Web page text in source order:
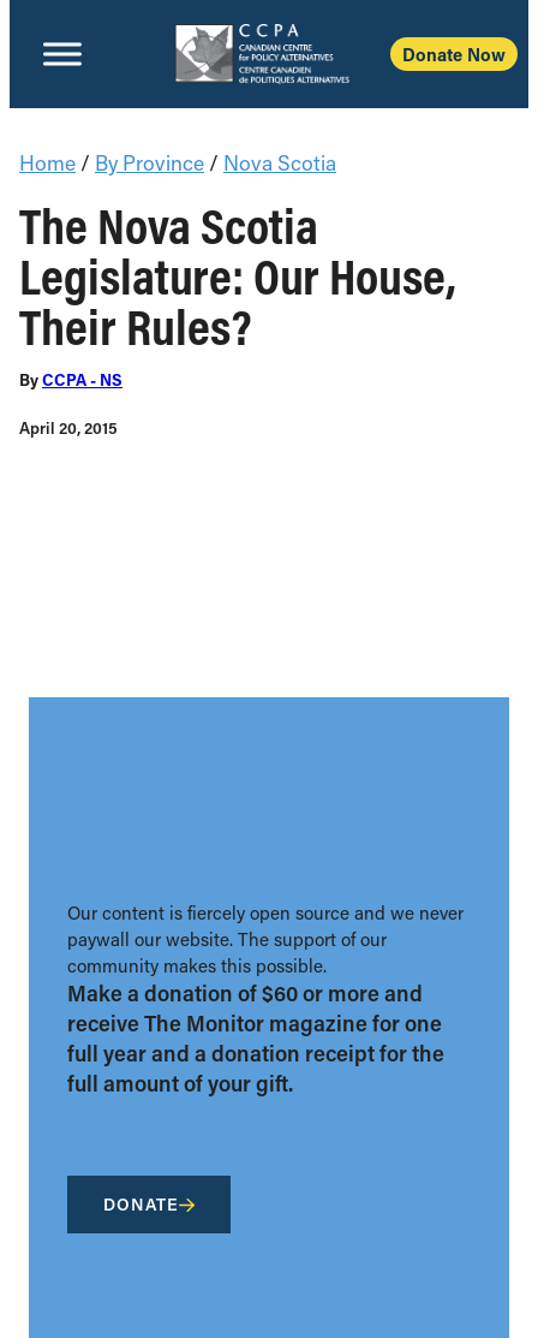
Donate Now
Home / By Province / Nova Scotia
The Nova Scotia
Legislature: Our House,
Their Rules?
ByCCPA - NS
April 20, 2015
Our content is fiercely open source and we never
paywall our website. The support of our
community makes this possible.
Make a donation of $60 or more and
receive The Monitor magazine for one
full year and a donation receipt for the
full amount of your gift.
DONATE